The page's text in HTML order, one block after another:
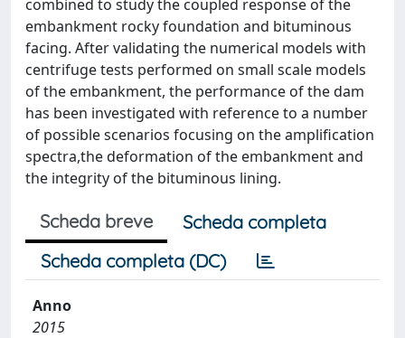
combined to study the coupled response of the
embankment rocky foundation and bituminous
facing. After validating the numerical models with
centrifuge tests performed on small scale models
of the embankment, the performance of the dam
has been investigated with reference to a number
of possible scenarios focusing on the amplification
spectra,the deformation of the embankment and
the integrity of the bituminous lining.
Scheda breve
Scheda completa
Scheda completa (DC)
Anno
2015